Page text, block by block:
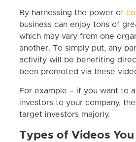
By harnessing the power of
business can enjoy tons of
which may vary from one
another. To simply put, any
activity will be benefiting
been promoted via these
For example – if you want to
investors to your company,
target investors majorly.
Types of Videos You